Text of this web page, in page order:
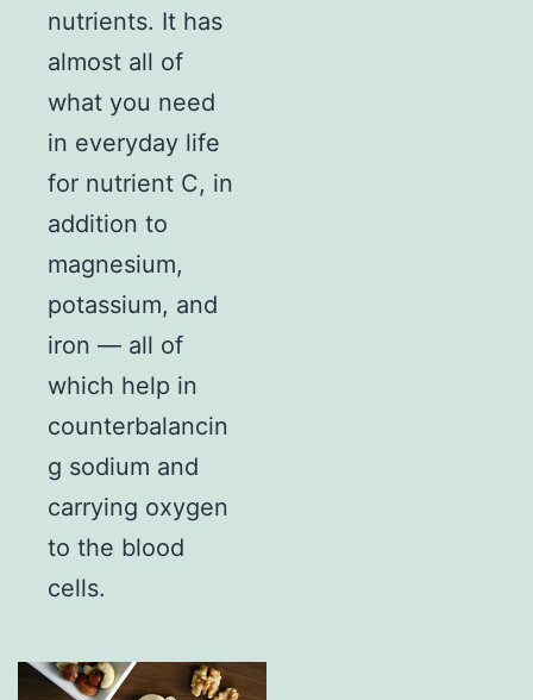
nutrients. It has
almost all of
what you need
in everyday life
for nutrient C, in
addition to
magnesium,
potassium, and
iron — all of
which help in
counterbalancin
g sodium and
carrying oxygen
to the blood
cells.